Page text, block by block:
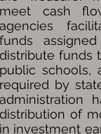
meet cash
agencies
funds
distribute funds
public schools,
required by
administration
distribution of
in investment